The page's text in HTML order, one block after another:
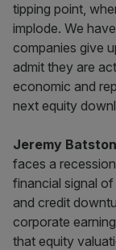
tipping point,
implode. We
companies give
admit they are
economic and
next equity
Jeremy
faces a
financial signal
and credit
corporate
that equity